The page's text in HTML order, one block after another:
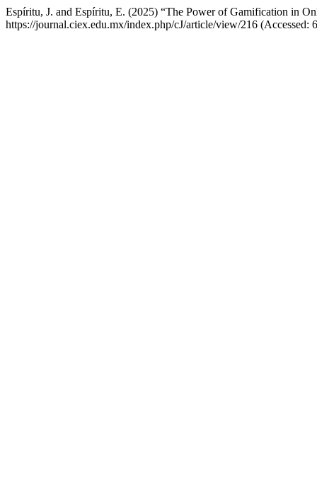
Espíritu, J. and Espíritu, E. (2025) “The Power of Gamification in
https://journal.ciex.edu.mx/index.php/cJ/article/view/216 (Accessed: